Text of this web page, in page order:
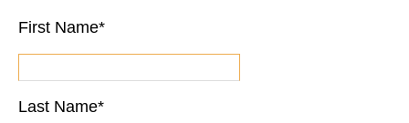
First Name*
Last Name*